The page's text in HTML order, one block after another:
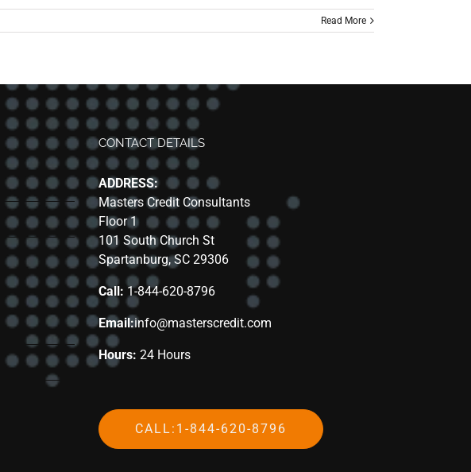
Read More
CONTACT DETAILS
ADDRESS:
Masters Credit Consultants
Floor 1
101 South Church St
Spartanburg, SC 29306
Call: 1-844-620-8796
Email:info@masterscredit.com
Hours: 24 Hours
CALL:1-844-620-8796